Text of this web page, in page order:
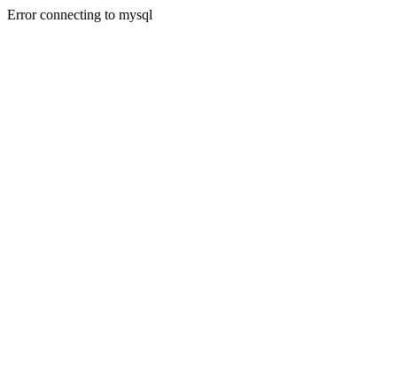
Error connecting to mysql